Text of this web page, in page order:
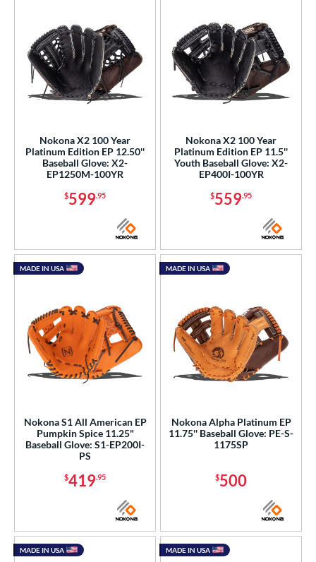
Nokona X2 100 Year
Platinum Edition EP 12.50''
Baseball Glove: X2-
EP1250M-100YR
$599.95
Nokona X2 100 Year
Platinum Edition EP 11.5''
Youth Baseball Glove: X2-
EP400I-100YR
$559.95
Nokona S1 All American EP
Pumpkin Spice 11.25"
Baseball Glove: S1-EP200I-
PS
$419.95
MADE IN USA
Nokona Alpha Platinum EP
11.75'' Baseball Glove: PE-S-
1175SP
$500
MADE IN USA
MADE IN USA MADE IN USA